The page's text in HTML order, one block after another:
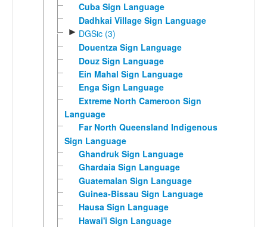
Cuba Sign Language
Dadhkai Village Sign Language
► DGSic (3)
Douentza Sign Language
Douz Sign Language
Ein Mahal Sign Language
Enga Sign Language
Extreme North Cameroon Sign
Language
Far North Queensland Indigenous
Sign Language
Ghandruk Sign Language
Ghardaia Sign Language
Guatemalan Sign Language
Guinea-Bissau Sign Language
Hausa Sign Language
Hawai'i Sign Language